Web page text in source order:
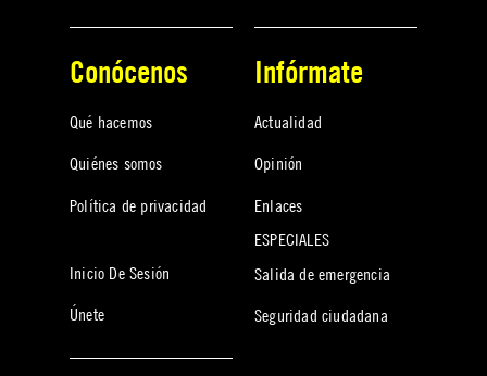
Conócenos
Qué hacemos
Quiénes somos
Política de privacidad
Inicio De Sesión
Únete
Infórmate
Actualidad
Opinión
Enlaces
ESPECIALES
Salida de emergencia
Seguridad ciudadana